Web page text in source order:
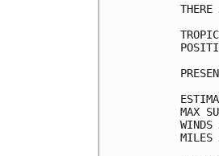
THERE
MAX
MILES